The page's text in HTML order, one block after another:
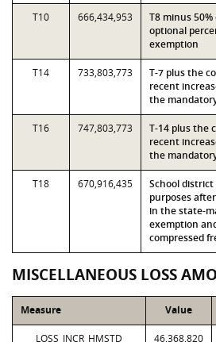
T10 666,434,953
T8 minus
optional
exemption
T14 733,803,773
T-7 plus the
recent
the
T16 747,803,773
T-14 plus the
recent
the
T18 670,916,435
School
purposes
in the state-
exemption
compressed
MISCELLANEOUS LOSS
Measure Value
LOSS_INCR_HMSTD 46,368,820